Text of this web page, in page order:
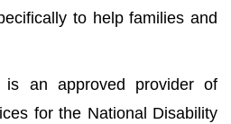
to help families and
is an approved provider of
for the National Disability